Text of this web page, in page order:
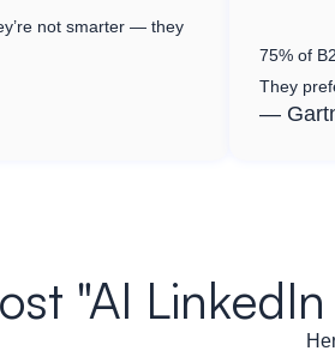
not smarter — they
75% of
They
—
"AI